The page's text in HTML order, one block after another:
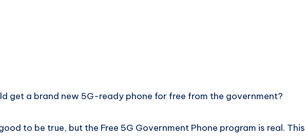
get a brand new 5G-ready phone for free from the government?
to be true, but the Free 5G Government Phone program is real. This